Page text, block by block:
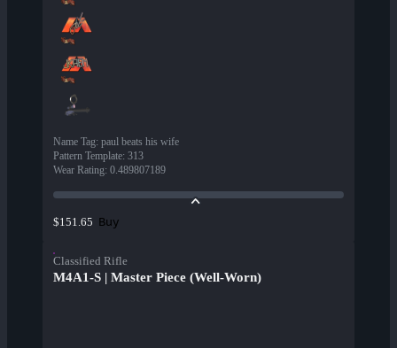
Name Tag: paul beats his wife
Pattern Template: 313
Wear Rating: 0.489807189
$151.65 Buy
Classified Rifle
M4A1-S | Master Piece (Well-Worn)